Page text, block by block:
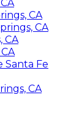
CA
CA
CA
Santa Fe
CA